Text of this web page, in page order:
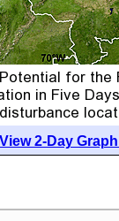
View 2-Day